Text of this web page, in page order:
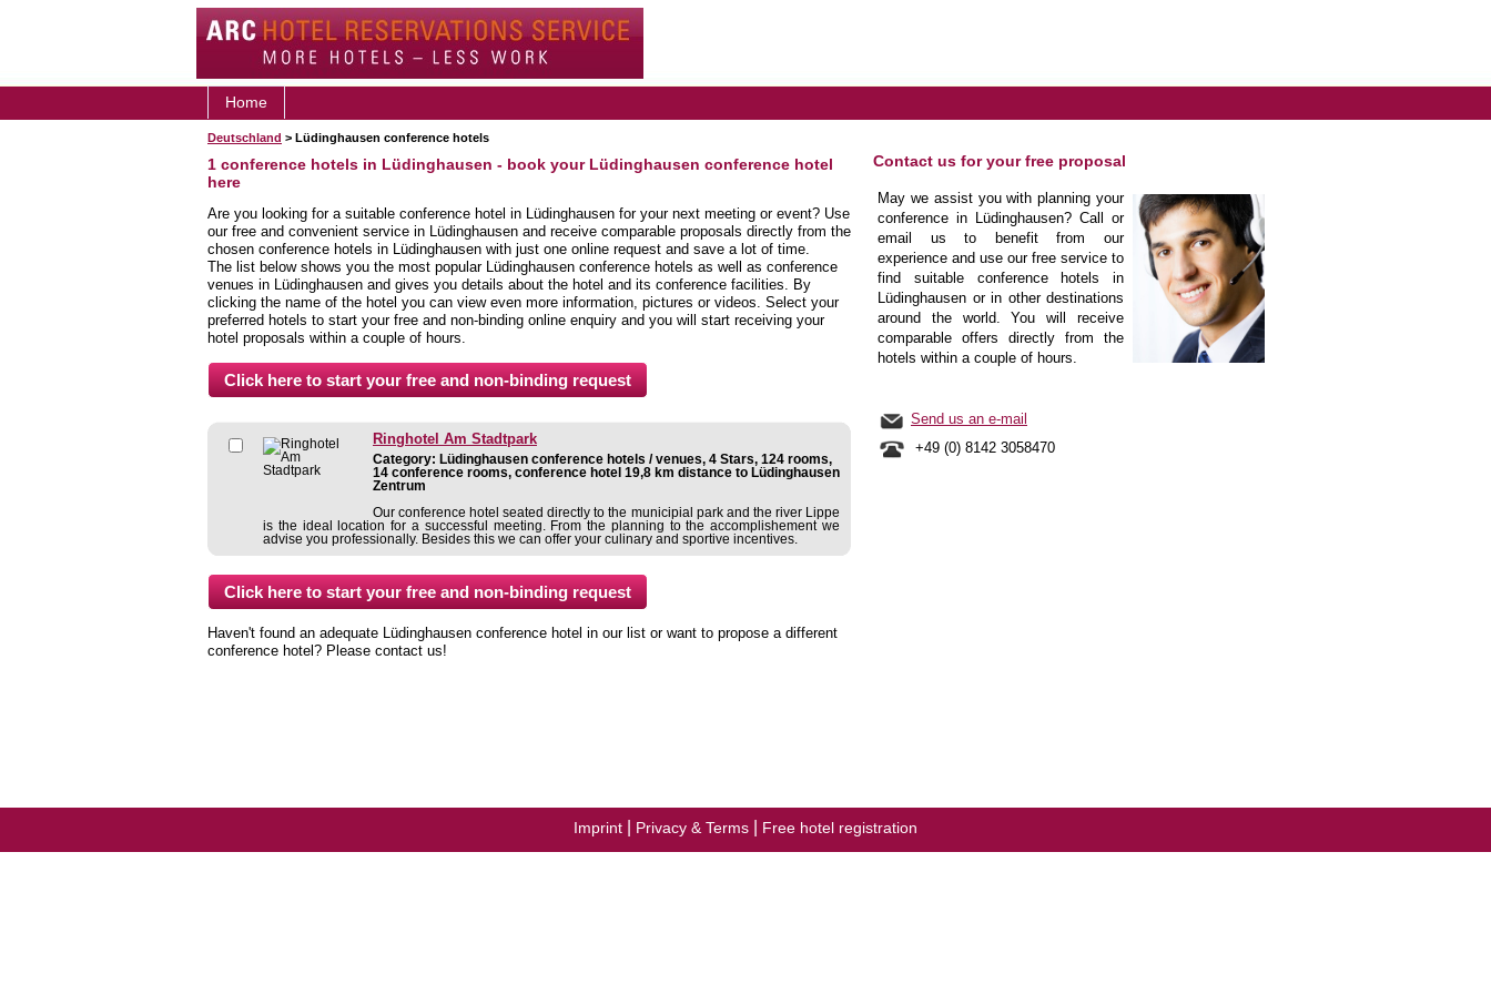
Home
Deutschland > Lüdinghausen conference hotels
1 conference hotels in Lüdinghausen - book your Lüdinghausen conference hotel
here
Are you looking for a suitable conference hotel in Lüdinghausen for your next meeting or event? Use
our free and convenient service in Lüdinghausen and receive comparable proposals directly from the
chosen conference hotels in Lüdinghausen with just one online request and save a lot of time.
The list below shows you the most popular Lüdinghausen conference hotels as well as conference
venues in Lüdinghausen and gives you details about the hotel and its conference facilities. By
clicking the name of the hotel you can view even more information, pictures or videos. Select your
preferred hotels to start your free and non-binding online enquiry and you will start receiving your
hotel proposals within a couple of hours.
Ringhotel Am Stadtpark
Category: Lüdinghausen conference hotels / venues, 4 Stars, 124 rooms,
14 conference rooms, conference hotel 19,8 km distance to Lüdinghausen
Zentrum
Our conference hotel seated directly to the municipial park and the river Lippe
is the ideal location for a successful meeting. From the planning to the accomplishement we
advise you professionally. Besides this we can offer your culinary and sportive incentives.
Haven't found an adequate Lüdinghausen conference hotel in our list or want to propose a different
conference hotel? Please contact us!
Contact us for your free proposal
May we assist you with planning your
conference in Lüdinghausen? Call or
email us to benefit from our
experience and use our free service to
find suitable conference hotels in
Lüdinghausen or in other destinations
around the world. You will receive
comparable offers directly from the
hotels within a couple of hours.
Send us an e-mail
+49 (0) 8142 3058470
Imprint Privacy & Terms Free hotel registration